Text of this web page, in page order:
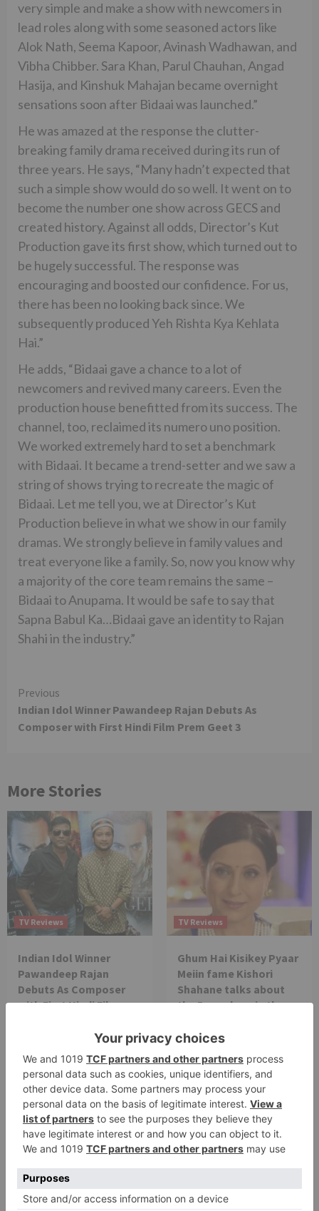
very simple and make a show with newcomers in
lead roles along with some seasoned actors like
Alok Nath, Seema Kapoor, Avinash Wadhawan, and
Vibha Chibber. Sara Khan, Parul Chauhan, Angad
Hasija, and Kinshuk Mahajan became overnight
sensations soon after Bidaai was launched.”
He was amazed at the response the clutter-
breaking family drama received during its run of
three years. He says, “Many hadn’t expected that
such a simple show would do so well. It went on to
become the number one show across GECS and
created history. Against all odds, Director’s Kut
Production gave its first show, which turned out to
be hugely successful. The response was
encouraging and boosted our confidence. For us,
there has been no looking back since. We
subsequently produced Yeh Rishta Kya Kehlata
Hai.”
He adds, “Bidaai gave a chance to a lot of
newcomers and revived many careers. Even the
production house benefitted from its success. The
channel, too, reclaimed its numero uno position.
We worked extremely hard to set a benchmark
with Bidaai. It became a trend-setter and we saw a
string of shows trying to recreate the magic of
Bidaai. Let me tell you, we at Director’s Kut
Production believe in what we show in our family
dramas. We strongly believe in family values and
treat everyone like a family. So, now you know why
a majority of the core team remains the same –
Bidaai to Anupama. It would be safe to say that
Sapna Babul Ka…Bidaai gave an identity to Rajan
Shahi in the industry.”
Continue
Reading
Previous
Indian Idol Winner Pawandeep Rajan Debuts As
Composer with First Hindi Film Prem Geet 3
More Stories
TV Reviews
Indian Idol Winner
Pawandeep Rajan
Debuts As Composer
with First Hindi Film
TV Reviews
Ghum Hai Kisikey Pyaar
Meiin fame Kishori
Shahane talks about
the 5 year leap in the
TV Reviews
Finally! Will Pushpa